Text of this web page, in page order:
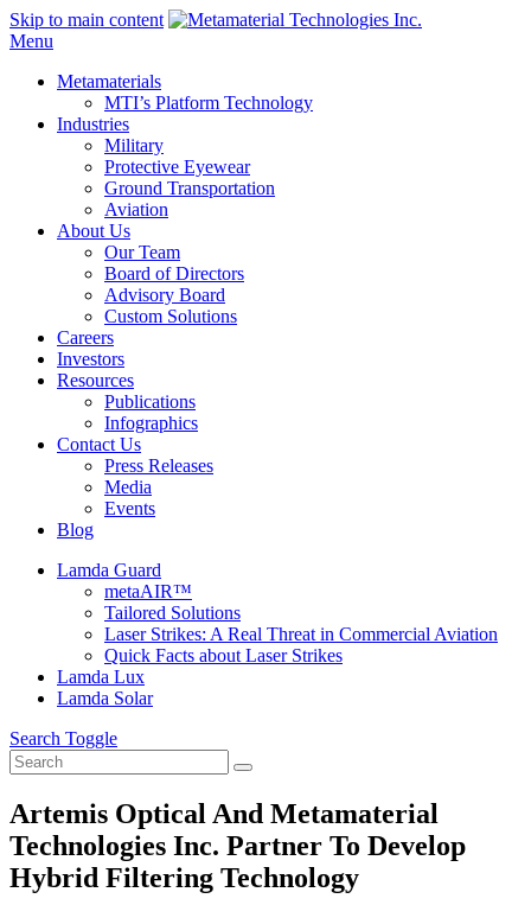
Skip to main content
Menu
Metamaterials
MTI’s Platform Technology
Industries
Military
Protective Eyewear
Ground Transportation
Aviation
About Us
Our Team
Board of Directors
Advisory Board
Custom Solutions
Careers
Investors
Resources
Publications
Infographics
Contact Us
Press Releases
Media
Events
Blog
Lamda Guard
metaAIR™
Tailored Solutions
Laser Strikes: A Real Threat in Commercial Aviation
Quick Facts about Laser Strikes
Lamda Lux
Lamda Solar
Search Toggle
Artemis Optical And Metamaterial
Technologies Inc. Partner To Develop
Hybrid Filtering Technology